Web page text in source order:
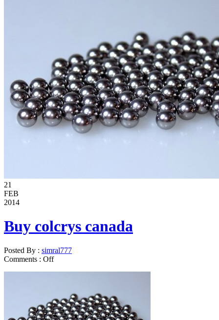
21
FEB
2014
Buy colcrys canada
Posted By : simral777
Comments : Off